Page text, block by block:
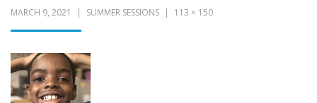
MARCH 9, 2021 SUMMER SESSIONS 113 × 150